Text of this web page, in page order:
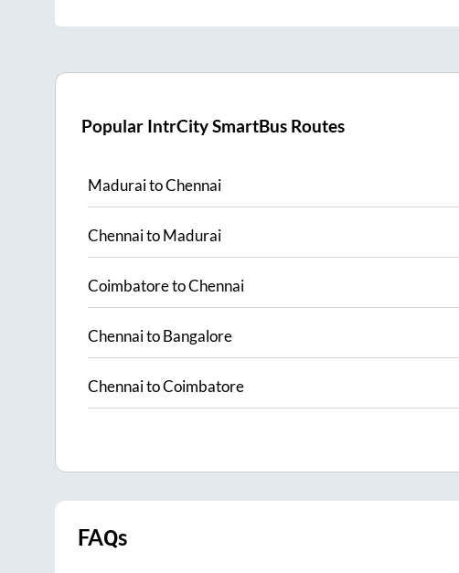
Popular IntrCity SmartBus Routes
MaduraitoChennai
ChennaitoMadurai
CoimbatoretoChennai
ChennaitoBangalore
ChennaitoCoimbatore
FAQs